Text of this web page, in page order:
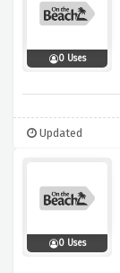
0 Uses
Updated
0 Uses